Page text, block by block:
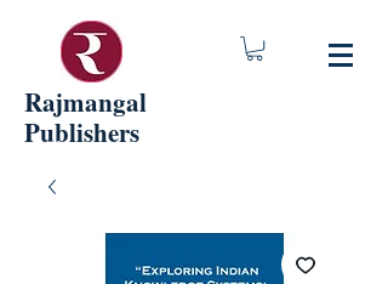
Rajmangal
Publishers